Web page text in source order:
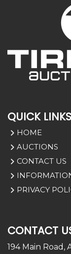
QUICK LINKS
HOME
AUCTIONS
CONTACT US
PRIVACY
CONTACT
194 Main Road,